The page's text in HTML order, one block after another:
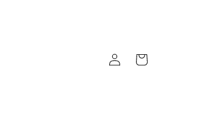
Log
in
Cart